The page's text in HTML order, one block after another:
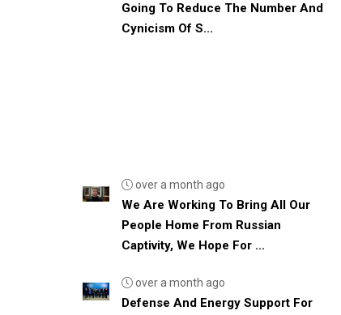
Going To Reduce The Number And
Cynicism Of S...
over a month ago
We Are Working To Bring All Our
People Home From Russian
Captivity, We Hope For ...
over a month ago
Defense And Energy Support For